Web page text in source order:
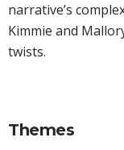
narrative’s
Kimmie and
twists.
Themes